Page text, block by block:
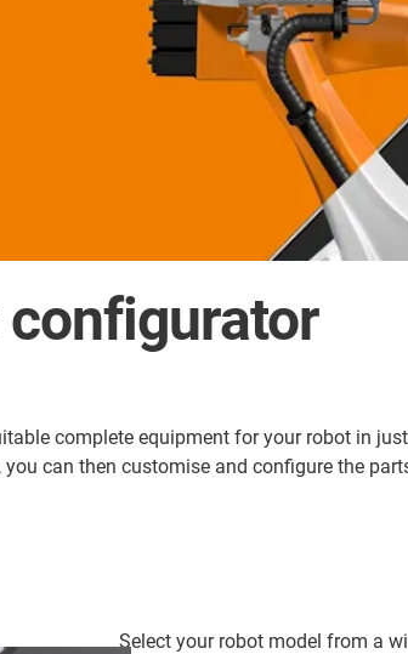
complete equipment for your robot in
can then customise and configure the
Select your robot model from a